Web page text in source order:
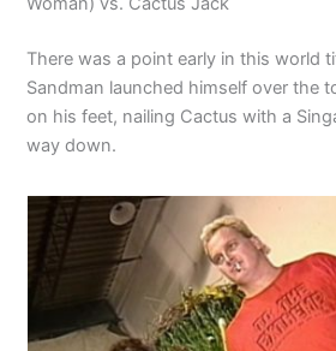
There was a point early in this world
Sandman launched himself over the
on his feet, nailing Cactus with a
way down.